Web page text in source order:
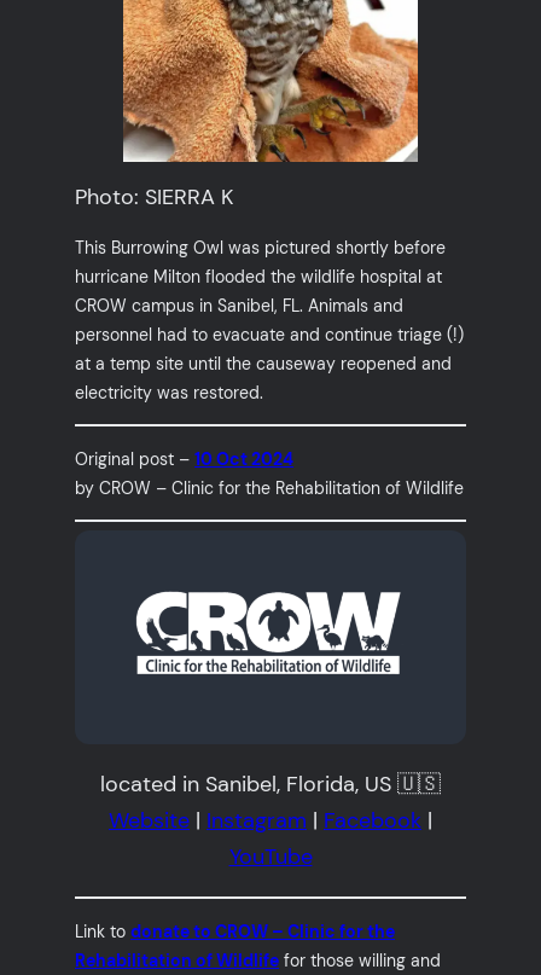
Photo: SIERRA K
This Burrowing Owl was pictured shortly before
hurricane Milton flooded the wildlife hospital at
CROW campus in Sanibel, FL. Animals and
personnel had to evacuate and continue triage (!)
at a temp site until the causeway reopened and
electricity was restored.
Original post –10 Oct 2024
by CROW – Clinic for the Rehabilitation of Wildlife
located in Sanibel, Florida, US 🇺🇸
Website | Instagram | Facebook |
YouTube
Link todonate to CROW – Clinic for the
Rehabilitation of Wildlife for those willing and